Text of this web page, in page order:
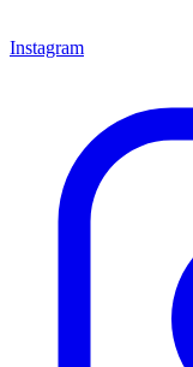
Instagram